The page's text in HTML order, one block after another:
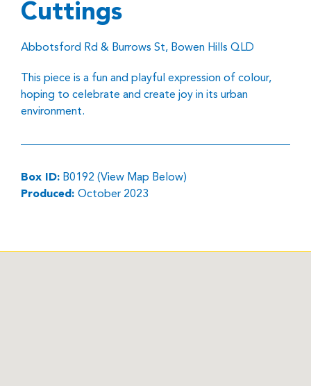
Cuttings
Abbotsford Rd & Burrows St, Bowen Hills QLD
This piece is a fun and playful expression of colour,
hoping to celebrate and create joy in its urban
environment.
Box ID: B0192 (View Map Below)
Produced: October 2023